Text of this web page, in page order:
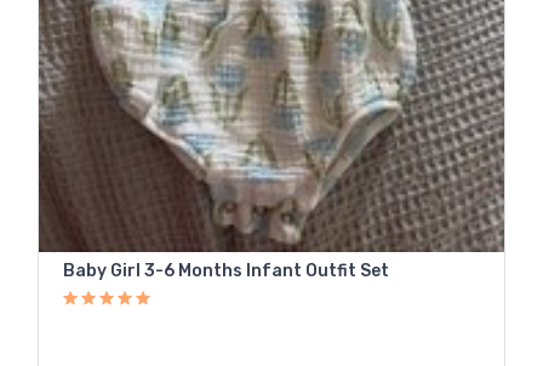
Baby Girl 3-6 Months Infant Outfit Set